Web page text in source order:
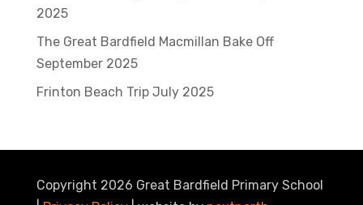
2025
The Great Bardfield Macmillan Bake Off
September 2025
Frinton Beach Trip July 2025
Copyright 2026 Great Bardfield Primary School